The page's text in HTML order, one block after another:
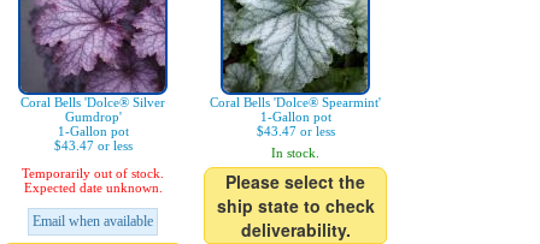
Coral Bells 'Dolce® Silver
Gumdrop'
1-Gallon pot
$43.47 or less
Temporarily out of stock.
Expected date unknown.
Email when available
Coral Bells 'Dolce® Spearmint'
1-Gallon pot
$43.47 or less
In stock.
Please select the
ship state to check
deliverability.